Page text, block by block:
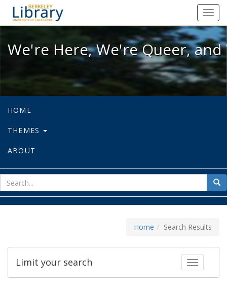
We're Here, We're Queer, and
We're Here, We're Queer,
HOME
THEMES
ABOUT
for
Home Search Results
Toggle
Limit your search